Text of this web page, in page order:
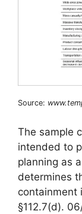
Source:
The sample
intended to
planning as
determines
containment
§112.7(d).